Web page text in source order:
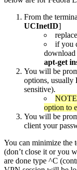
From the
UCInetID]
if you
download
apt-get
You will be
options, usually
sensitive).
option to
You will be
client your
You can minimize
(don’t close it or you
are done type ^C